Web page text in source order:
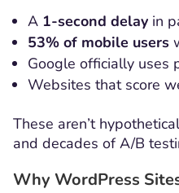
A 1-second delay in
53% of mobile users
Google officially uses
Websites that score
These aren’t
and decades of A/B
Why WordPress